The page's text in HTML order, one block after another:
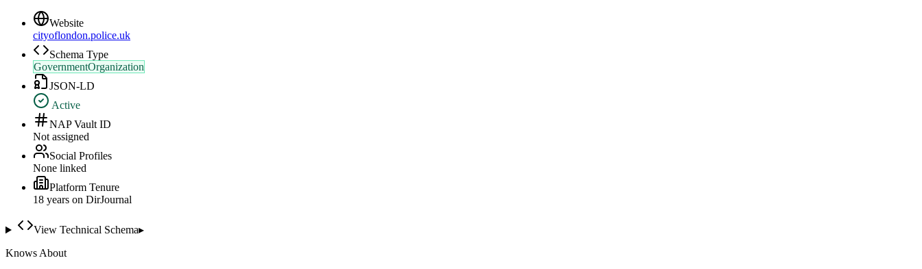
Website
cityoflondon.police.uk
Schema Type
GovernmentOrganization
JSON-LD
Active
NAP Vault ID
Not assigned
Social Profiles
None linked
Platform Tenure
18 years on DirJournal
View Technical Schema▸
Knows About